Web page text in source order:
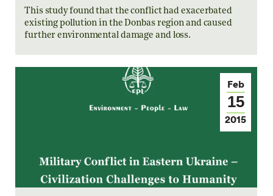
This study found that the conflict had exacerbated
existing pollution in the Donbas region and caused
further environmental damage and loss.
Feb
15
2015